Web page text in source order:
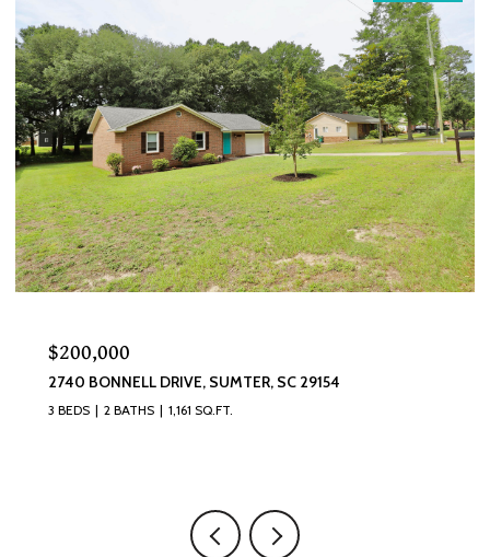
$200,000
2740 BONNELL DRIVE, SUMTER, SC 29154
3 BEDS 2 BATHS 1,161 SQ.FT.